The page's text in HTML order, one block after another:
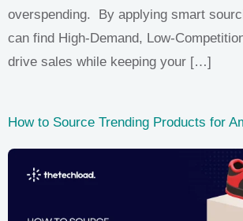
overspending. By applying smart
can find High-Demand, Low-
drive sales while keeping your […]
How to Source Trending Products for